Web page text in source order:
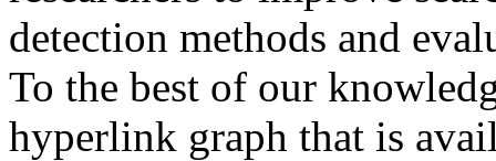
detection methods and
To the best of our
hyperlink graph that is